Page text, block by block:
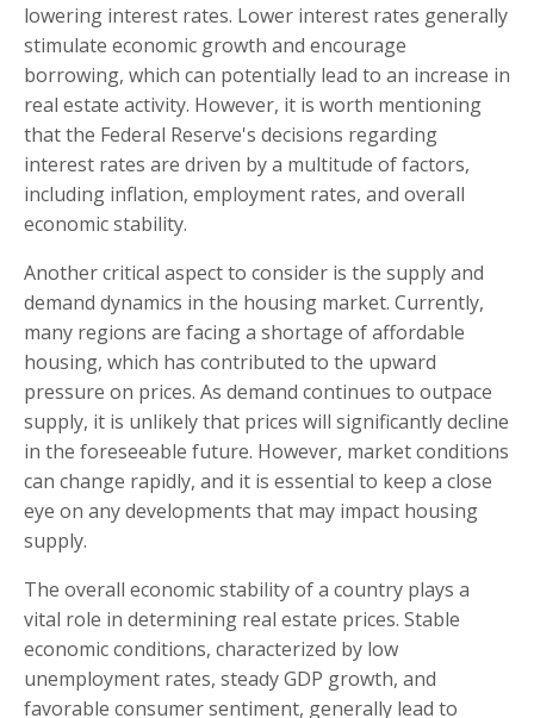
lowering interest rates. Lower interest rates generally
stimulate economic growth and encourage
borrowing, which can potentially lead to an increase in
real estate activity. However, it is worth mentioning
that the Federal Reserve's decisions regarding
interest rates are driven by a multitude of factors,
including inflation, employment rates, and overall
economic stability.
Another critical aspect to consider is the supply and
demand dynamics in the housing market. Currently,
many regions are facing a shortage of affordable
housing, which has contributed to the upward
pressure on prices. As demand continues to outpace
supply, it is unlikely that prices will significantly decline
in the foreseeable future. However, market conditions
can change rapidly, and it is essential to keep a close
eye on any developments that may impact housing
supply.
The overall economic stability of a country plays a
vital role in determining real estate prices. Stable
economic conditions, characterized by low
unemployment rates, steady GDP growth, and
favorable consumer sentiment, generally lead to